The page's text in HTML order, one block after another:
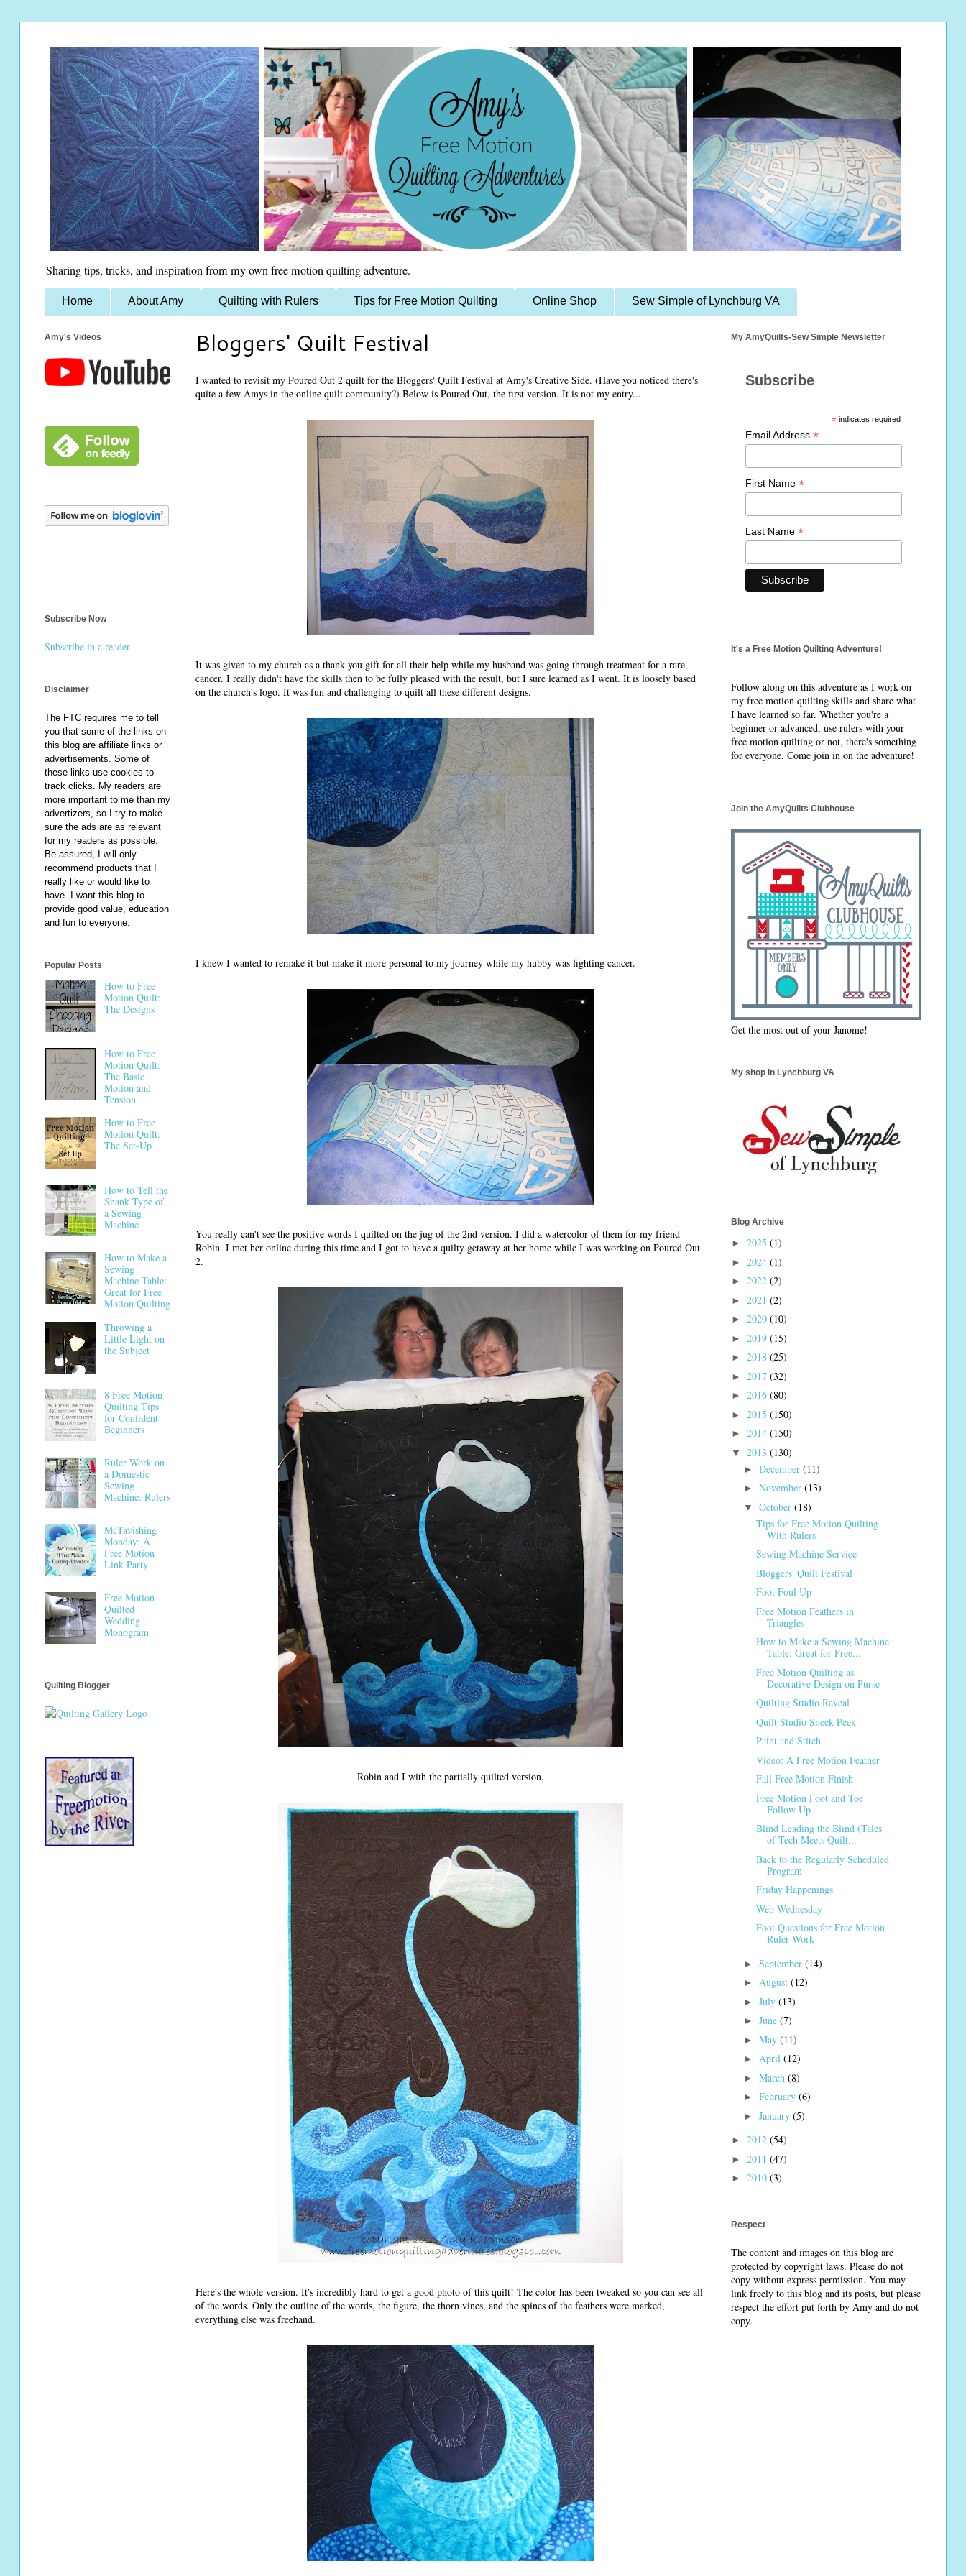
Sharing tips, tricks, and inspiration from my own free motion quilting adventure.
Home About Amy Quilting with Rulers Tips for Free Motion Quilting Online Shop Sew Simple of Lynchburg VA
Bloggers' Quilt Festival
I wanted to revisit my Poured Out 2 quilt for the Bloggers' Quilt Festival at Amy's Creative Side. (Have you noticed there's
quite a few Amys in the online quilt community?) Below is Poured Out, the first version. It is not my entry...
It was given to my church as a thank you gift for all their help while my husband was going through treatment for a rare
cancer. I really didn't have the skills then to be fully pleased with the result, but I sure learned as I went. It is loosely based
on the church's logo. It was fun and challenging to quilt all these different designs.
I knew I wanted to remake it but make it more personal to my journey while my hubby was fighting cancer.
You really can't see the positive words I quilted on the jug of the 2nd version. I did a watercolor of them for my friend
Robin. I met her online during this time and I got to have a quilty getaway at her home while I was working on Poured Out
2.
Robin and I with the partially quilted version.
Here's the whole version. It's incredibly hard to get a good photo of this quilt! The color has been tweaked so you can see all
of the words. Only the outline of the words, the figure, the thorn vines, and the spines of the feathers were marked,
everything else was freehand.
Amy's Videos
Subscribe Now
Subscribe in a reader
Disclaimer
The FTC requires me to tell
you that some of the links on
this blog are affiliate links or
advertisements. Some of
these links use cookies to
track clicks. My readers are
more important to me than my
advertizers, so I try to make
sure the ads are as relevant
for my readers as possible.
Be assured, I will only
recommend products that I
really like or would like to
have. I want this blog to
provide good value, education
and fun to everyone.
Popular Posts
How to Free
Motion Quilt:
The Designs
How to Free
Motion Quilt:
The Basic
Motion and
Tension
How to Free
Motion Quilt:
The Set-Up
How to Tell the
Shank Type of
a Sewing
Machine
How to Make a
Sewing
Machine Table:
Great for Free
Motion Quilting
Throwing a
Little Light on
the Subject
8 Free Motion
Quilting Tips
for Confident
Beginners
Ruler Work on
a Domestic
Sewing
Machine: Rulers
McTavishing
Monday: A
Free Motion
Link Party
Free Motion
Quilted
Wedding
Monogram
Quilting Blogger
My AmyQuilts-Sew Simple Newsletter
Subscribe
* indicates required
Email Address *
First Name *
Last Name *
It's a Free Motion Quilting Adventure!
Follow along on this adventure as I work on
my free motion quilting skills and share what
I have learned so far. Whether you're a
beginner or advanced, use rulers with your
free motion quilting or not, there's something
for everyone. Come join in on the adventure!
Join the AmyQuilts Clubhouse
Get the most out of your Janome!
My shop in Lynchburg VA
Blog Archive
► 2025 (1)
► 2024 (1)
► 2022 (2)
► 2021 (2)
► 2020 (10)
► 2019 (15)
► 2018 (25)
► 2017 (32)
► 2016 (80)
► 2015 (150)
► 2014 (150)
▼ 2013 (130)
► December (11)
► November (13)
▼ October (18)
Tips for Free Motion Quilting
With Rulers
Sewing Machine Service
Bloggers' Quilt Festival
Foot Foul Up
Free Motion Feathers in
Triangles
How to Make a Sewing Machine
Table: Great for Free...
Free Motion Quilting as
Decorative Design on Purse
Quilting Studio Reveal
Quilt Studio Sneek Peek
Paint and Stitch
Video: A Free Motion Feather
Fall Free Motion Finish
Free Motion Foot and Toe
Follow Up
Blind Leading the Blind (Tales
of Tech Meets Quilt...
Back to the Regularly Scheduled
Program
Friday Happenings
Web Wednesday
Foot Questions for Free Motion
Ruler Work
► September (14)
► August (12)
► July (13)
► June (7)
► May (11)
► April (12)
► March (8)
► February (6)
► January (5)
► 2012 (54)
► 2011 (47)
► 2010 (3)
Respect
The content and images on this blog are
protected by copyright laws. Please do not
copy without express permission. You may
link freely to this blog and its posts, but please
respect the effort put forth by Amy and do not
copy.